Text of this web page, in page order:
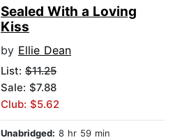
Sealed With a Loving
Kiss
by Ellie Dean
List: $11.25
Sale: $7.88
Club: $5.62
Unabridged: 8 hr 59 min